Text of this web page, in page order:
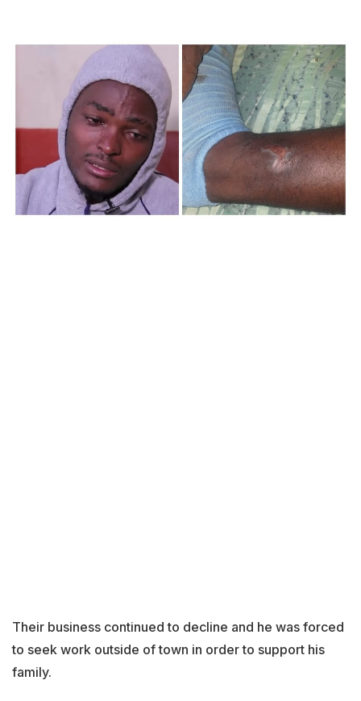
Their business continued to decline and he was forced
to seek work outside of town in order to support his
family.